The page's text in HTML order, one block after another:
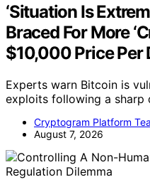
‘Situation Is
Braced For More
$10,000 Price Per
Experts warn Bitcoin is
exploits following a sharp
Cryptogram Platform
August 7, 2026